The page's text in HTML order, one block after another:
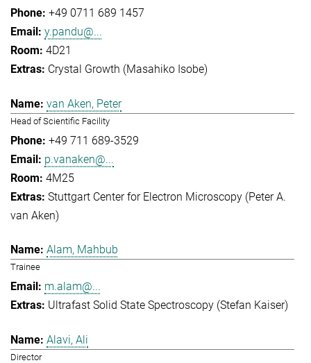
+49 0711 689 1457
y.pandu@...
4D21
Crystal Growth (Masahiko Isobe)
van Aken, Peter
Head of Scientific Facility
+49 711 689-3529
p.vanaken@...
4M25
Stuttgart Center for Electron Microscopy (Peter A.
van Aken)
Alam, Mahbub
Trainee
m.alam@...
Ultrafast Solid State Spectroscopy (Stefan Kaiser)
Alavi, Ali
Director